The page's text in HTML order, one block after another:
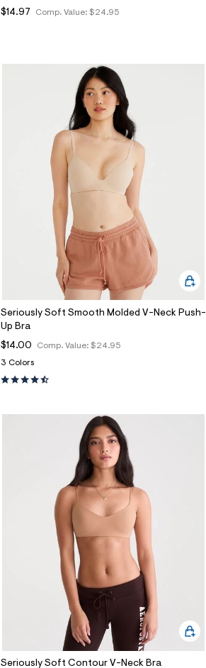
Comp. Value: $24.95
$14.97
Seriously Soft Smooth Molded V-Neck Push-
Up Bra
Comp. Value: $24.95
$14.00
3 Colors
Seriously Soft Contour V-Neck Bra